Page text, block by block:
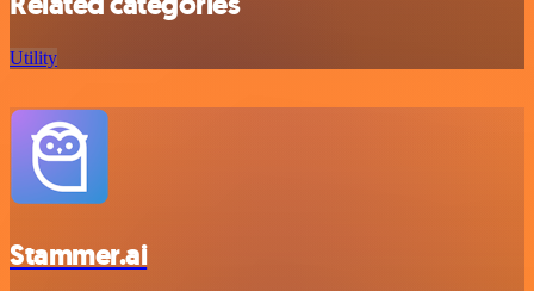
Utility
Stammer.ai